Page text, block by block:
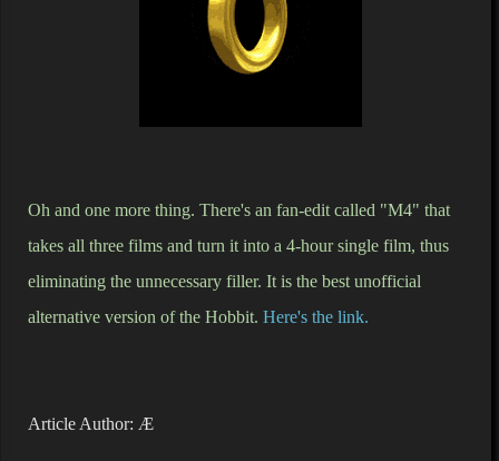
Oh and one more thing. There's an fan-edit called "M4" that
takes all three films and turn it into a 4-hour single film, thus
eliminating the unnecessary filler. It is the best unofficial
alternative version of the Hobbit. Here's the link.
Article Author: Æ